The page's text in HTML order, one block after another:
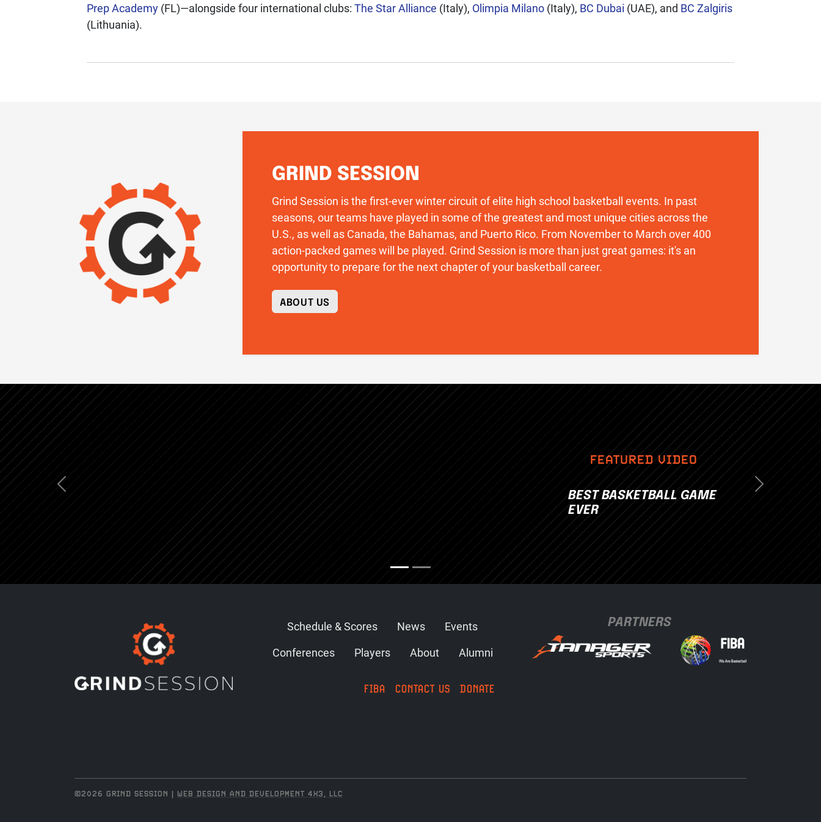
Prep Academy (FL)—alongside four international clubs: The Star Alliance (Italy), Olimpia Milano (Italy), BC Dubai (UAE), and BC Zalgiris
(Lithuania).
IMAGE
GRIND SESSION
Grind Session is the first-ever winter circuit of elite high school basketball events. In past
seasons, our teams have played in some of the greatest and most unique cities across the
U.S., as well as Canada, the Bahamas, and Puerto Rico. From November to March over 400
action-packed games will be played. Grind Session is more than just great games: it's an
opportunity to prepare for the next chapter of your basketball career.
ABOUT US
FEATURED VIDEO
BEST BASKETBALL GAME
EVER
Previous Next
Schedule & Scores News
Events
Conferences
Players About Alumni
FIBA CONTACT US DONATE
PARTNERS
©2026 GRIND SESSION | WEB DESIGN AND DEVELOPMENT 4X3, LLC